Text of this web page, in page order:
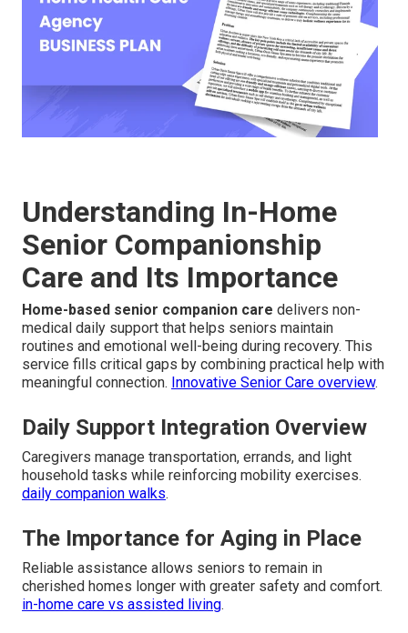
Understanding In-Home
Senior Companionship
Care and Its Importance
Home-based senior companion care delivers non-
medical daily support that helps seniors maintain
routines and emotional well-being during recovery. This
service fills critical gaps by combining practical help with
meaningful connection. Innovative Senior Care overview.
Daily Support Integration Overview
Caregivers manage transportation, errands, and light
household tasks while reinforcing mobility exercises.
daily companion walks.
The Importance for Aging in Place
Reliable assistance allows seniors to remain in
cherished homes longer with greater safety and comfort.
in-home care vs assisted living.